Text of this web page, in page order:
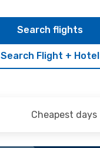
Search Flight + Hotel
Search flights
Cheapest days